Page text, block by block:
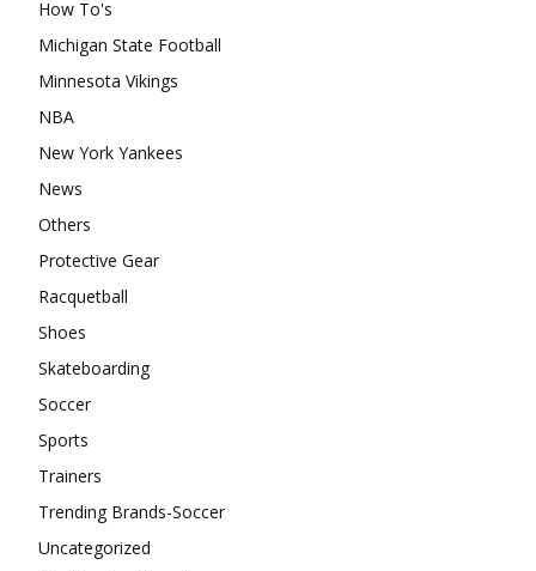
How To's
Michigan State Football
Minnesota Vikings
NBA
New York Yankees
News
Others
Protective Gear
Racquetball
Shoes
Skateboarding
Soccer
Sports
Trainers
Trending Brands-Soccer
Uncategorized